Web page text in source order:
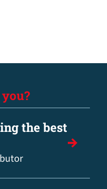
the best